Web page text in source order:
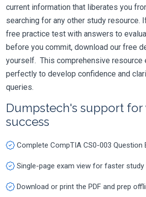
current information that liberates you
searching for any other study resource.
free practice test with answers to
before you commit, download our free
yourself. This comprehensive resource
perfectly to develop confidence and
queries.
Dumpstech's support for
success
Complete CompTIA CS0-003 Question
Single-page exam view for faster study
Download or print the PDF and prep